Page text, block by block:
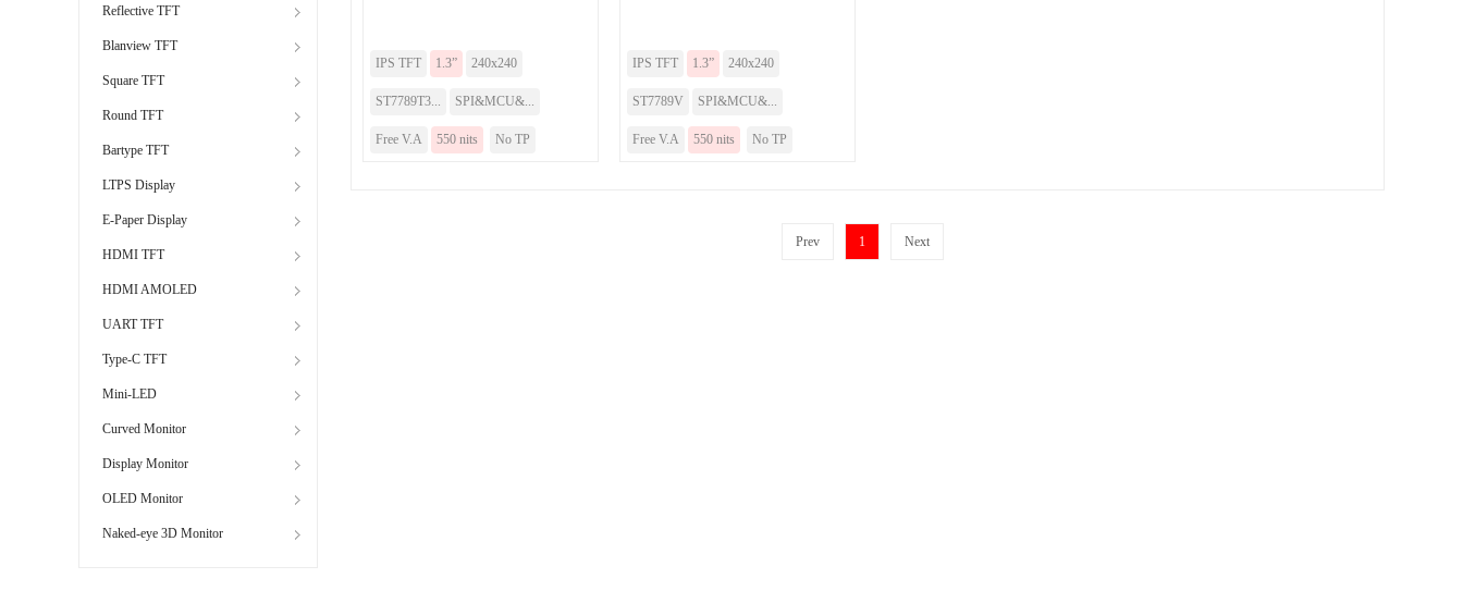
Reflective TFT
Blanview TFT
Square TFT
Round TFT
Bartype TFT
LTPS Display
E-Paper Display
HDMI TFT
HDMI AMOLED
UART TFT
Type-C TFT
Mini-LED
Curved Monitor
Display Monitor
OLED Monitor
Naked-eye 3D Monitor
IPS TFT 1.3” 240x240
ST7789T3... SPI&MCU&...
Free V.A 550 nits No TP
IPS TFT 1.3” 240x240
ST7789V SPI&MCU&...
Free V.A 550 nits No TP
Prev 1 Next